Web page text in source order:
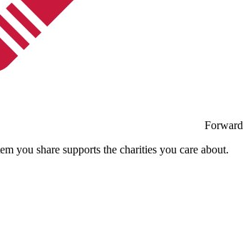
Forward
you share supports the charities you care about.